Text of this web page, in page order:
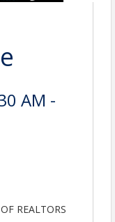
AM -
REALTORS